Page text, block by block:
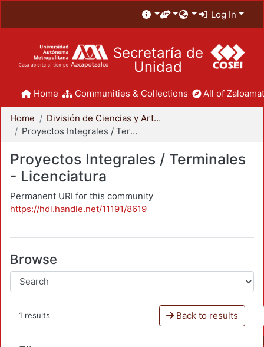
Log In
Secretaría de
Unidad
Home Communities & Collections All of
Home
División de Ciencias y Artes para el Diseño
Proyectos Integrales / Terminales - Licenciatura
Proyectos Integrales / Terminales
- Licenciatura
Permanent URI for this community
https://hdl.handle.net/11191/8619
Browse
1 results Back to results